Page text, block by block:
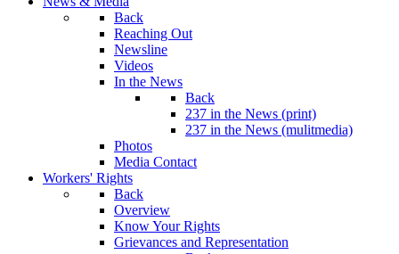
Back
Reaching Out
Newsline
Videos
In the News
Back
237 in the News (print)
237 in the News (mulitmedia)
Photos
Media Contact
Workers' Rights
Back
Overview
Know Your Rights
Grievances and Representation